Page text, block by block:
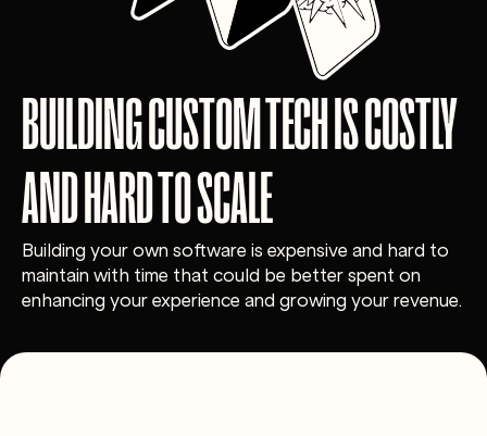
BUILDING CUSTOM TECH IS COSTLY
AND HARD TO SCALE
Building your own software is expensive and hard to
maintain with time that could be better spent on
enhancing your experience and growing your revenue.